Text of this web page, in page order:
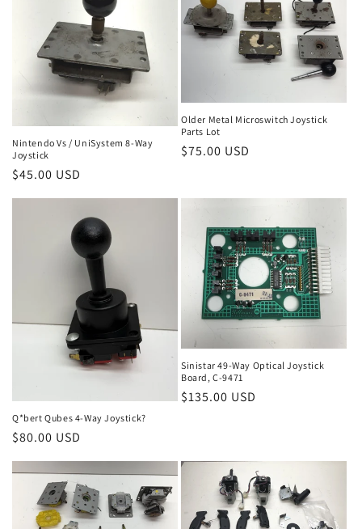
Nintendo Vs / UniSystem 8-Way
Joystick
Regular
$45.00 USD
Older Metal Microswitch Joystick
Parts Lot
Regular
$75.00 USD
Q*bert Qubes 4-Way Joystick?
Regular
price
$80.00 USD
Sinistar 49-Way Optical Joystick
Board, C-9471
Regular
$135.00 USD